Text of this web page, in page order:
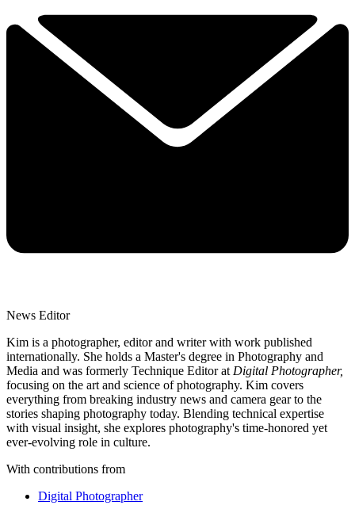
News Editor
Kim is a photographer, editor and writer with work published
internationally. She holds a Master's degree in Photography and
Media and was formerly Technique Editor at Digital Photographer,
focusing on the art and science of photography. Kim covers
everything from breaking industry news and camera gear to the
stories shaping photography today. Blending technical expertise
with visual insight, she explores photography's time-honored yet
ever-evolving role in culture.
With contributions from
Digital Photographer